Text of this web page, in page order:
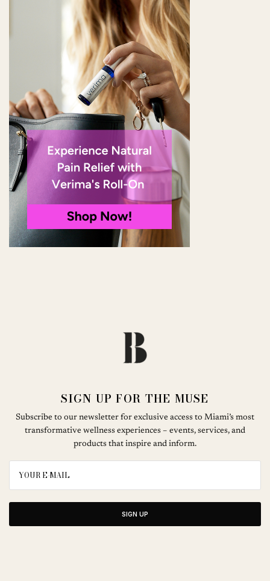
SIGN UP FOR THE MUSE
Subscribe to our newsletter for exclusive access to Miami’s most
transformative wellness experiences – events, services, and
products that inspire and inform.
SIGN UP